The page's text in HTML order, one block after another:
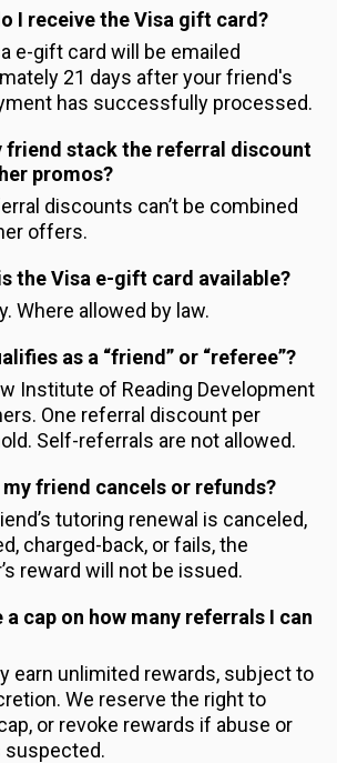
I receive the Visa gift card?
e-gift card will be emailed
21 days after your friend's
has successfully processed.
friend stack the referral discount
promos?
discounts can’t be combined
offers.
the Visa e-gift card available?
Where allowed by law.
as a “friend” or “referee”?
Institute of Reading Development
One referral discount per
Self-referrals are not allowed.
friend cancels or refunds?
tutoring renewal is canceled,
charged-back, or fails, the
reward will not be issued.
a cap on how many referrals I can
earn unlimited rewards, subject to
We reserve the right to
or revoke rewards if abuse or
suspected.